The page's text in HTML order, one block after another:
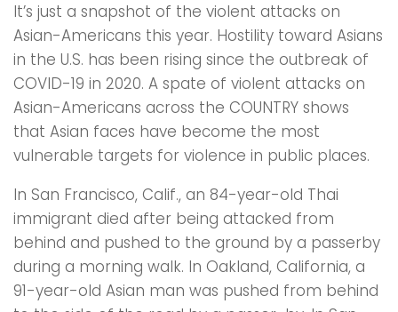
It’s just a snapshot of the violent attacks on
Asian-Americans this year. Hostility toward Asians
in the U.S. has been rising since the outbreak of
COVID-19 in 2020. A spate of violent attacks on
Asian-Americans across the COUNTRY shows
that Asian faces have become the most
vulnerable targets for violence in public places.
In San Francisco, Calif., an 84-year-old Thai
immigrant died after being attacked from
behind and pushed to the ground by a passerby
during a morning walk. In Oakland, California, a
91-year-old Asian man was pushed from behind